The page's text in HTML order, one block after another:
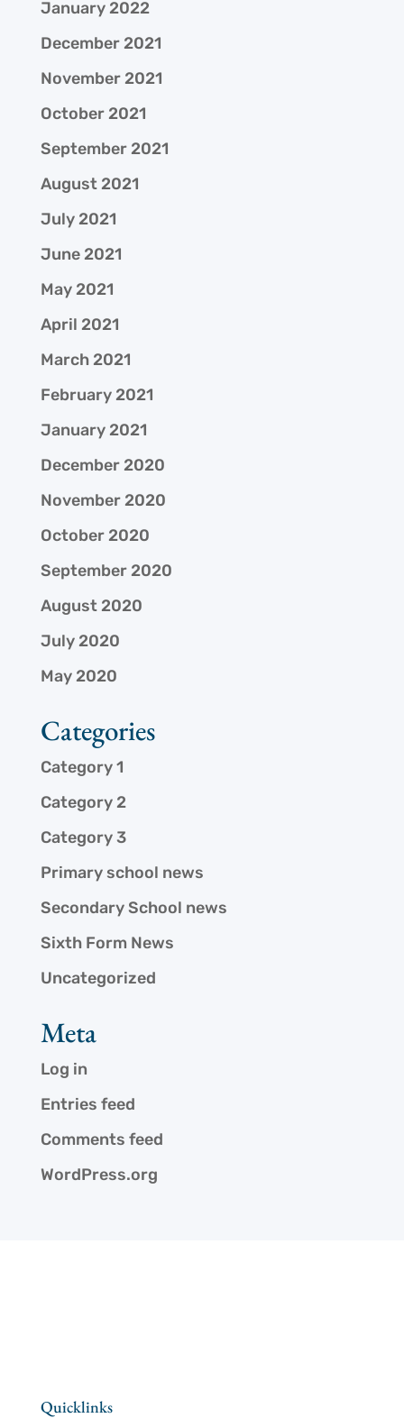
January 2022
December 2021
November 2021
October 2021
September 2021
August 2021
July 2021
June 2021
May 2021
April 2021
March 2021
February 2021
January 2021
December 2020
November 2020
October 2020
September 2020
August 2020
July 2020
May 2020
Categories
Category 1
Category 2
Category 3
Primary school news
Secondary School news
Sixth Form News
Uncategorized
Meta
Log in
Entries feed
Comments feed
WordPress.org
Quicklinks